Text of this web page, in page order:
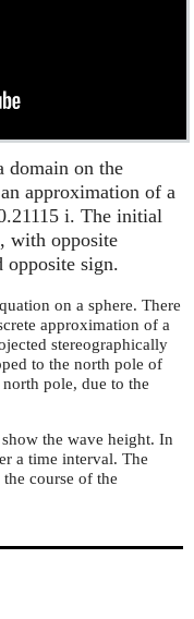
domain on the
approximation of a
i. The initial
with opposite
opposite sign.
on a sphere. There
approximation of a
stereographically
to the north pole of
pole, due to the
the wave height. In
a time interval. The
course of the